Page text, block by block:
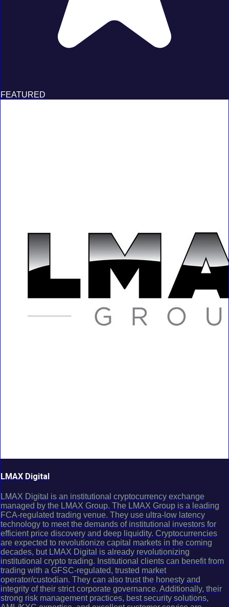
FEATURED
LMAX Digital
LMAX Digital is an institutional cryptocurrency exchange
managed by the LMAX Group. The LMAX Group is a leading
FCA-regulated trading venue. They use ultra-low latency
technology to meet the demands of institutional investors for
efficient price discovery and deep liquidity. Cryptocurrencies
are expected to revolutionize capital markets in the coming
decades, but LMAX Digital is already revolutionizing
institutional crypto trading. Institutional clients can benefit from
trading with a GFSC-regulated, trusted market
operator/custodian. They can also trust the honesty and
integrity of their strict corporate governance. Additionally, their
strong risk management practices, best security solutions,